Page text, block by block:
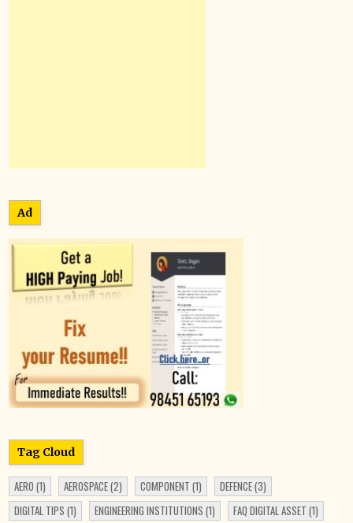
Ad
Tag Cloud
AERO (1) AEROSPACE(2) COMPONENT (1) DEFENCE(3)
DIGITAL TIPS (1) ENGINEERING INSTITUTIONS (1) FAQ DIGITAL ASSET (1)